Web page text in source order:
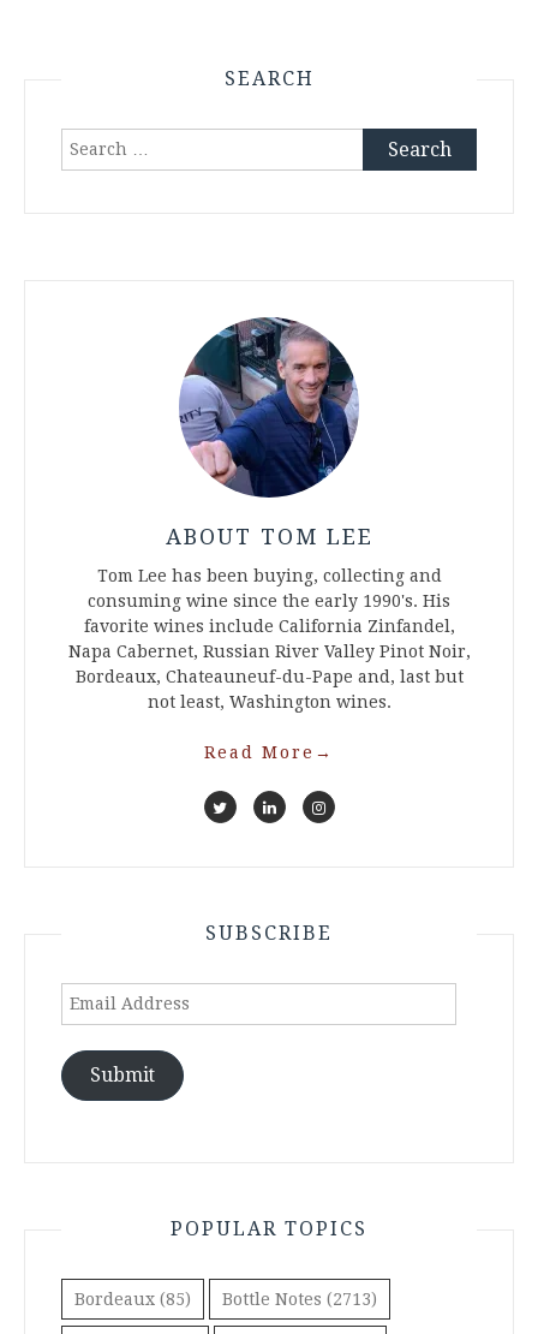
SEARCH
Search
ABOUT TOM LEE
Tom Lee has been buying, collecting and
consuming wine since the early 1990's. His
favorite wines include California Zinfandel,
Napa Cabernet, Russian River Valley Pinot Noir,
Bordeaux, Chateauneuf-du-Pape and, last but
not least, Washington wines.
Read More →
SUBSCRIBE
Email
Submit
POPULAR TOPICS
Bordeaux (85) Bottle Notes (2713)